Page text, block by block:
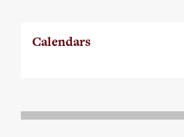
Calendars